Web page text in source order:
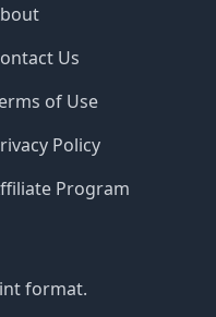
Us
of Use
Policy
Program
format.